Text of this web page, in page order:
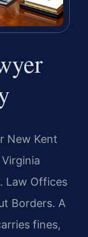
New Kent
Law Offices
Borders. A
fines,